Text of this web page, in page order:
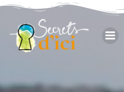
Skip
content